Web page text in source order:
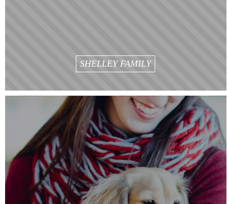
SHELLEY FAMILY